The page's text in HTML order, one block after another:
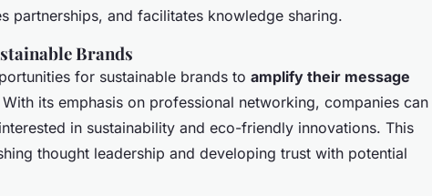
partnerships, and facilitates knowledge sharing.
Brands
for sustainable brands to amplify their message
its emphasis on professional networking, companies can
in sustainability and eco-friendly innovations. This
thought leadership and developing trust with potential